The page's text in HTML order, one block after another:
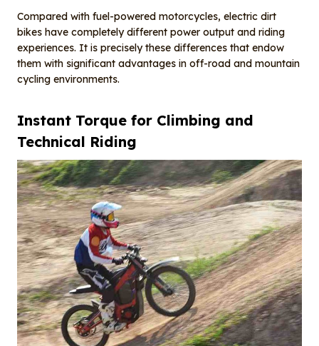
Compared with fuel-powered motorcycles, electric dirt
bikes have completely different power output and riding
experiences. It is precisely these differences that endow
them with significant advantages in off-road and mountain
cycling environments.
Instant Torque for Climbing and
Technical Riding